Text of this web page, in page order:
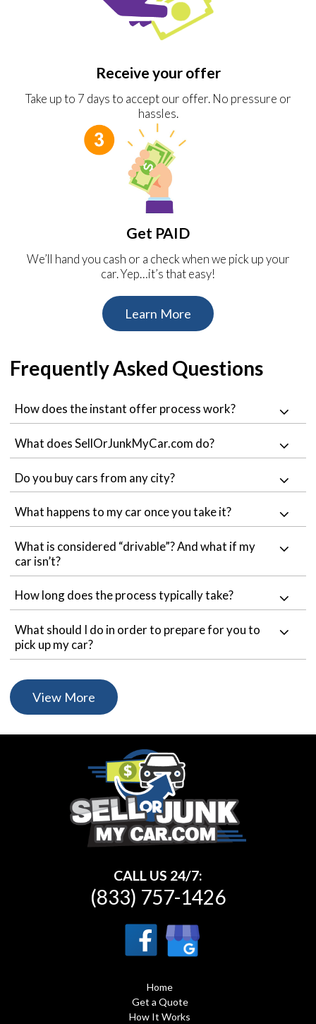
Receive your offer
Take up to 7 days to accept our offer. No pressure or
hassles.
Get PAID
We’ll hand you cash or a check when we pick up your
car. Yep…it’s that easy!
Learn More
Frequently Asked Questions
How does the instant offer process work?
What does SellOrJunkMyCar.com do?
Do you buy cars from any city?
What happens to my car once you take it?
What is considered “drivable”? And what if my
car isn’t?
How long does the process typically take?
What should I do in order to prepare for you to
pick up my car?
View More
CALL US 24/7:
(833) 757-1426
Home
Get a Quote
How It Works